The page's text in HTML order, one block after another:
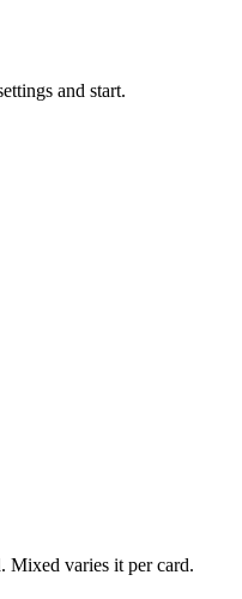
and start.
Mixed varies it per card.